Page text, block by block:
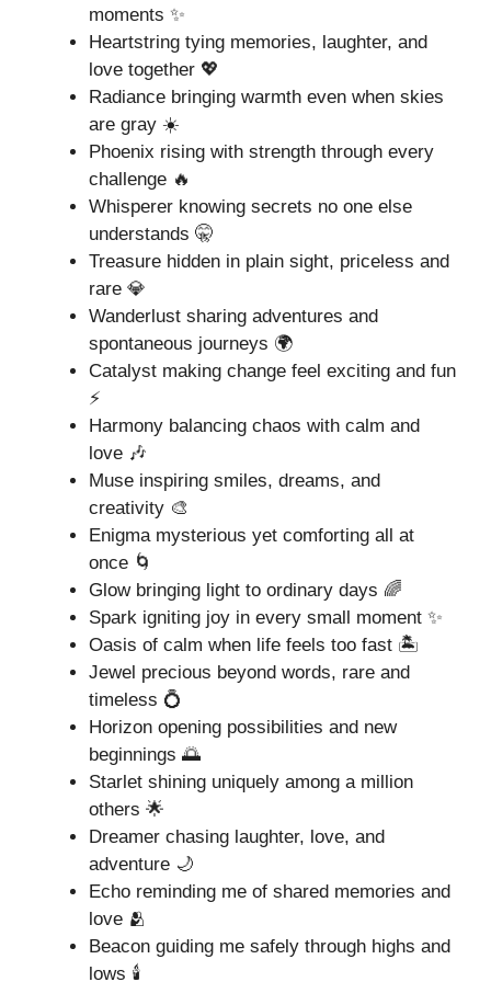
moments ✨
Heartstring tying memories, laughter, and
love together 💖
Radiance bringing warmth even when skies
are gray ☀️
Phoenix rising with strength through every
challenge 🔥
Whisperer knowing secrets no one else
understands 🤫
Treasure hidden in plain sight, priceless and
rare 💎
Wanderlust sharing adventures and
spontaneous journeys 🌍
Catalyst making change feel exciting and fun
⚡
Harmony balancing chaos with calm and
love 🎶
Muse inspiring smiles, dreams, and
creativity 🎨
Enigma mysterious yet comforting all at
once 🌀
Glow bringing light to ordinary days 🌈
Spark igniting joy in every small moment ✨
Oasis of calm when life feels too fast 🏝️
Jewel precious beyond words, rare and
timeless 💍
Horizon opening possibilities and new
beginnings 🌅
Starlet shining uniquely among a million
others 🌟
Dreamer chasing laughter, love, and
adventure 🌙
Echo reminding me of shared memories and
love 🫂
Beacon guiding me safely through highs and
lows 🕯️